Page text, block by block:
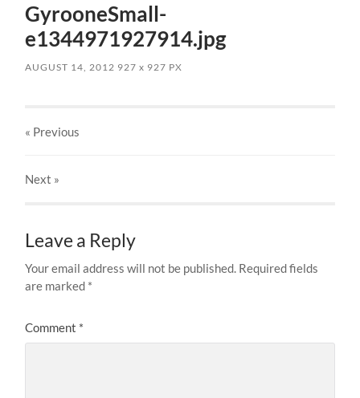
GyrooneSmall-
e1344971927914.jpg
AUGUST 14, 2012 927x 927 PX
« Previous
Next »
Leave a Reply
Your email address will not be published. Required fields
are marked *
Comment *